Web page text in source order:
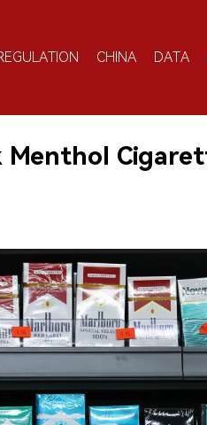
CHINA DATA
Menthol